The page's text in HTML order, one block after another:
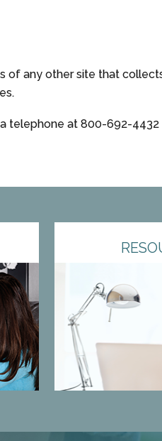
of any other site that
telephone at 800-692-4432